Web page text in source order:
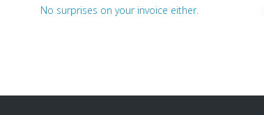
No surprises on your invoice either.